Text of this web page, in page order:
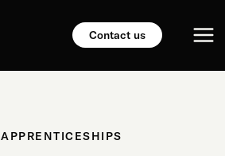
Contact us
APPRENTICESHIPS